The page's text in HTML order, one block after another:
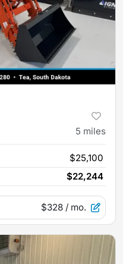
5 miles
$25,100
$22,244
$328 / mo.